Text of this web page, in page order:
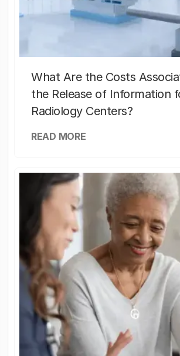
What Are the Costs
the Release of Information
Radiology Centers?
READ MORE